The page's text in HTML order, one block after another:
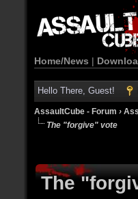
Home/News |
Hello There, Guest!
AssaultCube - Forum ›
The "forgive" vote
The